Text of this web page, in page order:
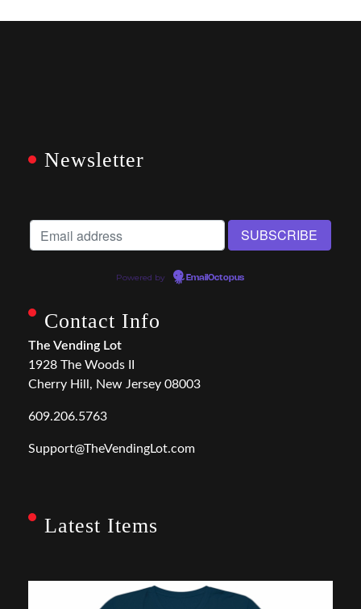
Newsletter
Powered by EmailOctopus
Contact Info
The Vending Lot
1928 The Woods II
Cherry Hill, New Jersey 08003
609.206.5763
Support@TheVendingLot.com
Latest Items